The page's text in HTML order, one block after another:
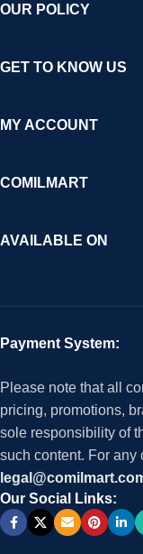
OUR POLICY
GET TO KNOW US
MY ACCOUNT
COMILMART
AVAILABLE ON
Payment System:
Please note that all
pricing, promotions,
sole responsibility of
such content. For any
Our Social Links: